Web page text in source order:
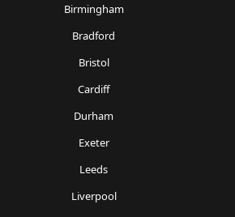
Birmingham
Bradford
Bristol
Cardiff
Durham
Exeter
Leeds
Liverpool